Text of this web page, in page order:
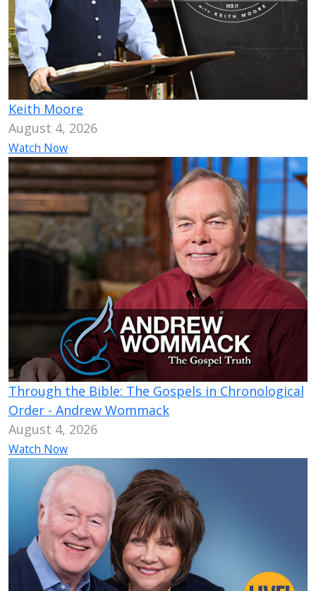
Keith Moore
August 4, 2026
Watch Now
Through the Bible: The Gospels in Chronological
Order - Andrew Wommack
August 4, 2026
Watch Now